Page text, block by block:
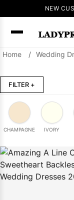
NEW
SEARCH
Home / Wedding
FILTER +
CHAMPAGNE IVORY